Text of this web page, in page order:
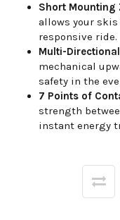
Short Mounting
allows your
responsive ride.
Multi-
mechanical
safety in the
7 Points of
strength
instant energy